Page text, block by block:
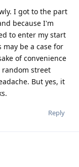
I got to the part
because I'm
to enter my start
be a case for
of convenience
street
But yes, it
Reply